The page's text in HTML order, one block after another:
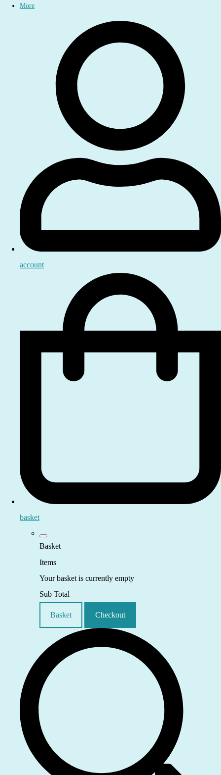
More
account
basket
Basket
Items
Your basket is currently empty
Sub Total
Basket Checkout